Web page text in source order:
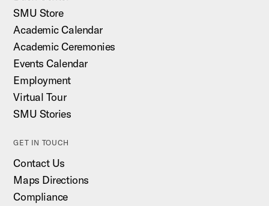
SMU Store
Academic Calendar
Academic Ceremonies
Events Calendar
Employment
Virtual Tour
SMU Stories
GET IN TOUCH
Contact Us
Maps Directions
Compliance